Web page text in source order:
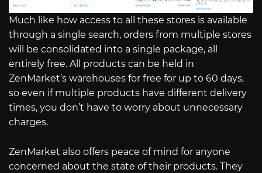
Much like how access to all these stores is available
through a single search, orders from multiple stores
will be consolidated into a single package, all
entirely free. All products can be held in
ZenMarket’s warehouses for free for up to 60 days,
so even if multiple products have different delivery
times, you don’t have to worry about unnecessary
charges.
ZenMarket also offers peace of mind for anyone
concerned about the state of their products. They